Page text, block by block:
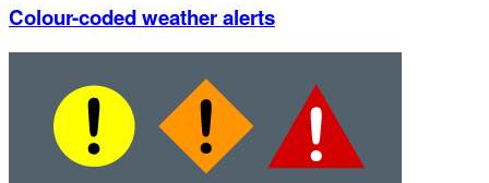
Colour-coded weather alerts